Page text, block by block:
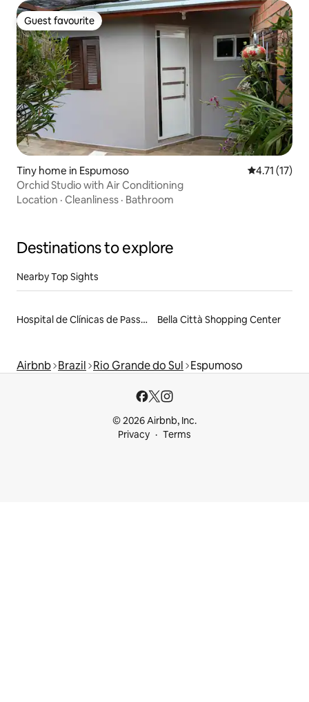
Guest favourite
Guest favourite
Tiny home in Espumoso 4.71 out of 5
4.71 (17)
Orchid Studio with Air Conditioning
Location · Cleanliness · Bathroom
Destinations to explore
Nearby Top Sights
Hospital de Clínicas de Passo Fundo Bella Città Shopping Center
Airbnb Brazil Rio Grande do Sul Espumoso
© 2026 Airbnb, Inc.
Privacy
Terms